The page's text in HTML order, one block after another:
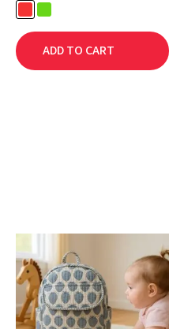
ADD TO CART
product
has
multiple
variants.